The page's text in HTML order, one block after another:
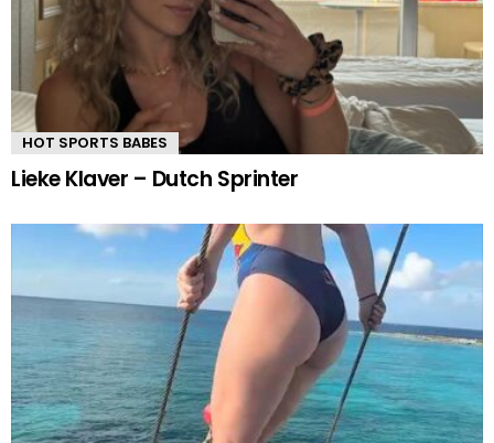
HOT SPORTS BABES
Lieke Klaver – Dutch Sprinter